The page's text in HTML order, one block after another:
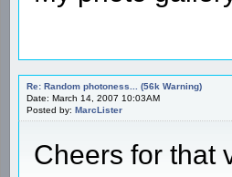
Re: Random photoness... (56k Warning)
Date: March 14, 2007 10:03AM
Posted by: MarcLister
Cheers for that